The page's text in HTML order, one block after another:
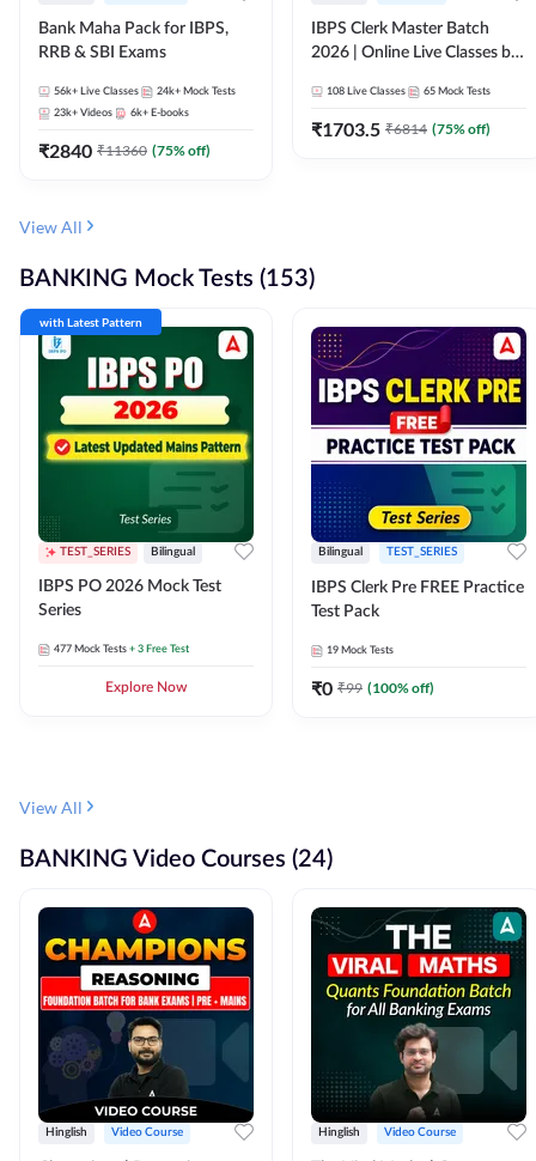
Bank Maha Pack for IBPS,
RRB & SBI Exams
56k+ Live Classes 24k+ Mock Tests
23k+ Videos 6k+ E-books
₹2840 ₹11360 (75% off)
IBPS Clerk Master Batch
2026 | Online Live Classes by
108 Live Classes 65 Mock Tests
₹1703.5 ₹6814 (75% off)
View All
BANKING Mock Tests (153)
with Latest Pattern
TEST_SERIES Bilingual
IBPS PO 2026 Mock Test
Series
477 Mock Tests + 3 Free Test
Explore Now
Bilingual TEST_SERIES
IBPS Clerk Pre FREE Practice
Test Pack
19 Mock Tests
₹0 ₹99 (100% off)
View All
BANKING Video Courses (24)
Hinglish Video Course Hinglish Video Course